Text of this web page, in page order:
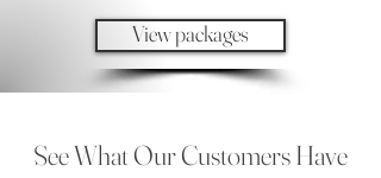
View packages
See What Our Customers Have